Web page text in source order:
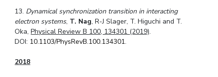
13. Dynamical synchronization transition in interacting
electron systems, T. Nag, R-J Slager, T. Higuchi and T.
Oka,Physical Review B 100, 134301 (2019).
DOI: 10.1103/PhysRevB.100.134301.
2018